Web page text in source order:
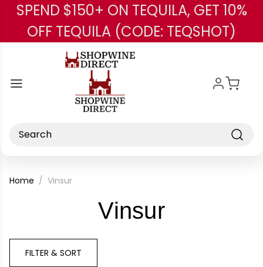
Skip to main content
SPEND $150+ ON TEQUILA, GET 10%
OFF TEQUILA (CODE: TEQSHOT)
Search
Home Vinsur
Vinsur-
FILTER & SORT